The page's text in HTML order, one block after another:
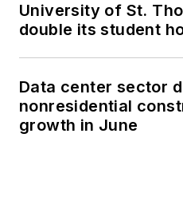
University of St.
double its student
Data center sector
nonresidential
growth in June